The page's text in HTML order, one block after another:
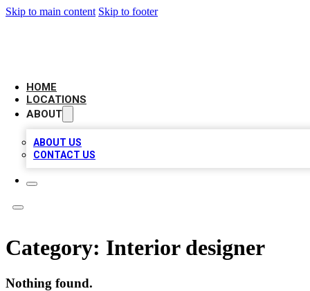
Skip to main content Skip to footer
HOME
LOCATIONS
ABOUT
ABOUT US
CONTACT US
Category: Interior designer
Nothing found.